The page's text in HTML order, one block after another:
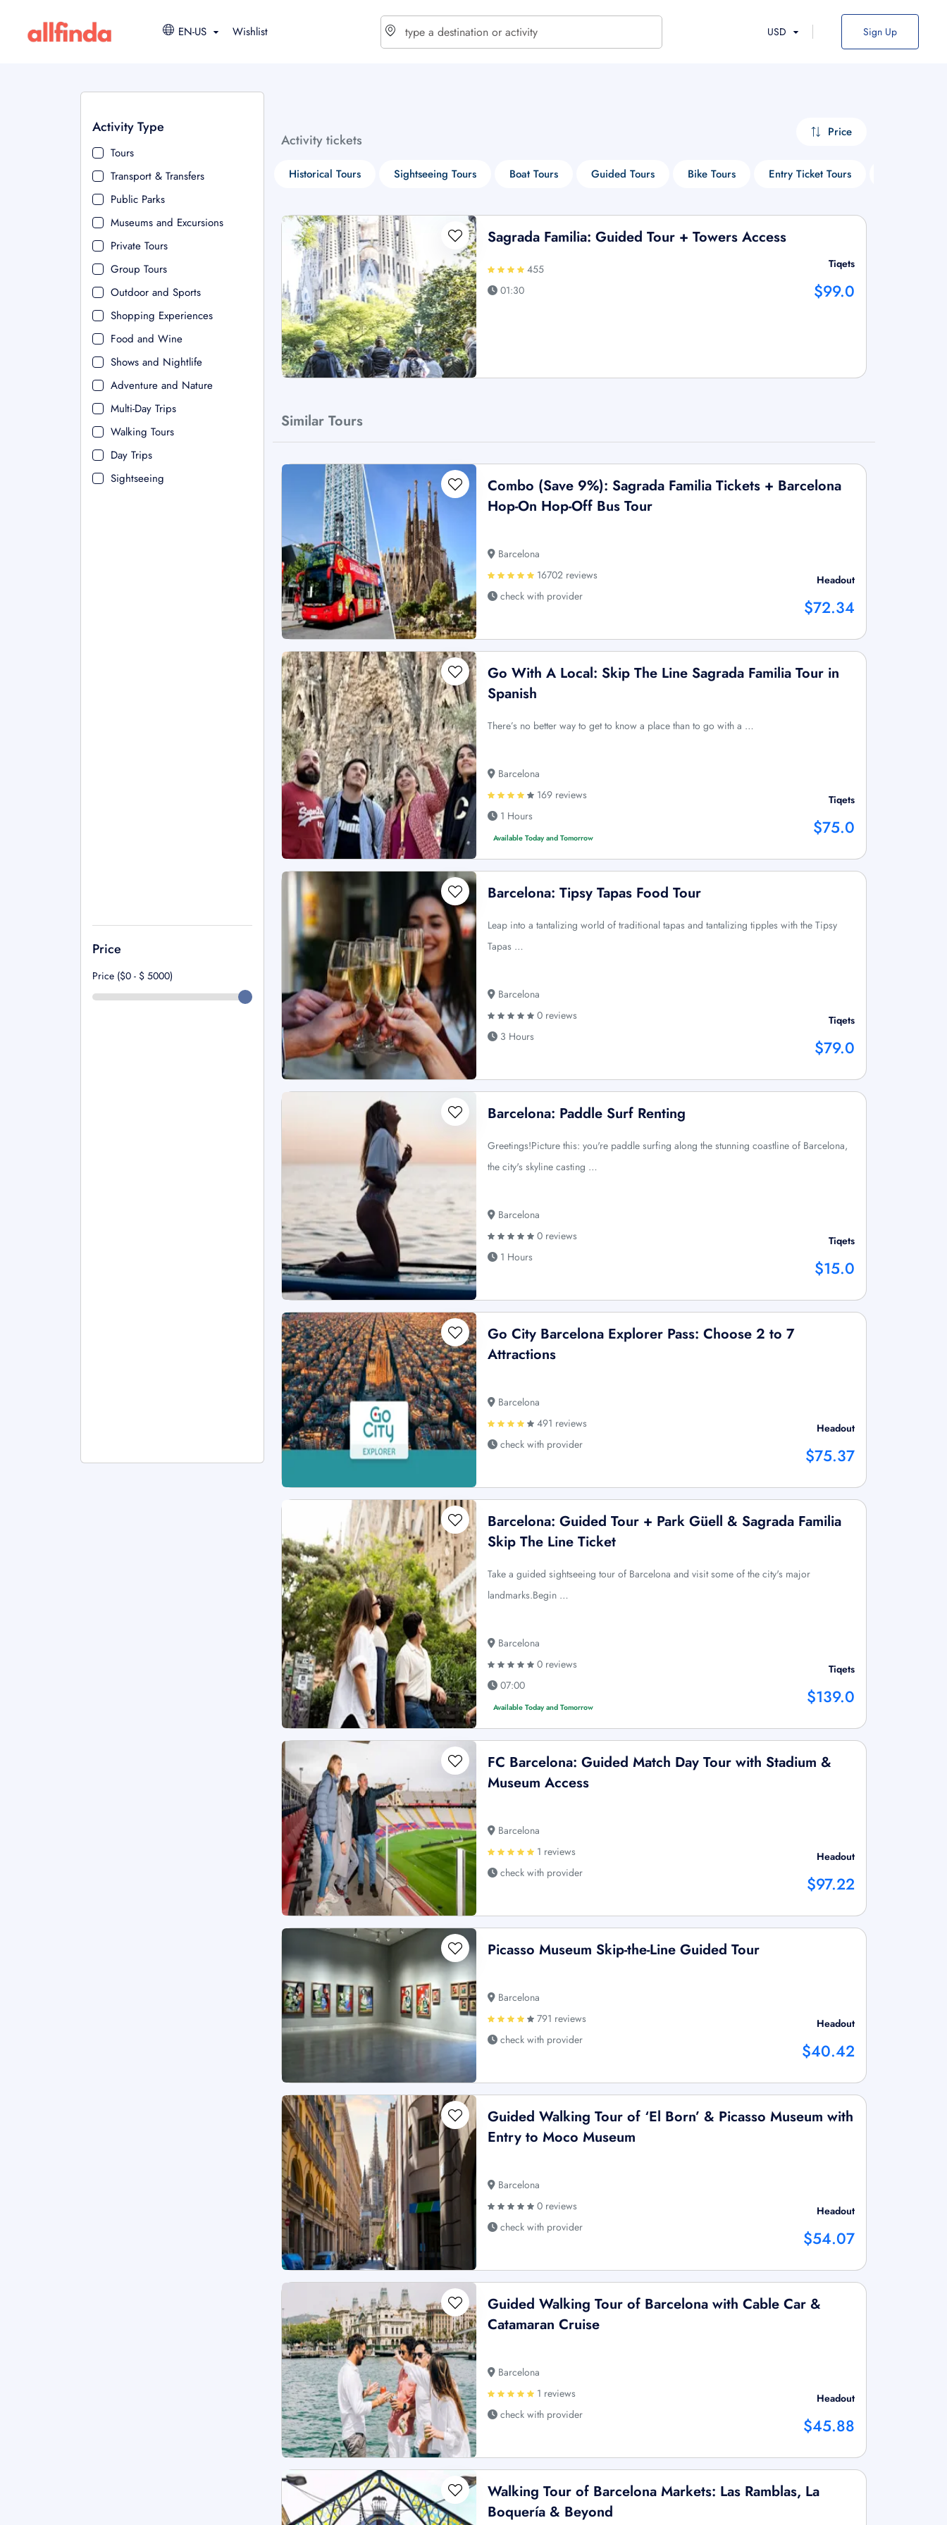
EN-US Wishlist USD Sign Up
Activity Type
Tours
Transport & Transfers
Public Parks
Museums and Excursions
Private Tours
Group Tours
Outdoor and Sports
Shopping Experiences
Food and Wine
Shows and Nightlife
Adventure and Nature
Multi-Day Trips
Walking Tours
Day Trips
Sightseeing
Price
Price ($0 - $ 5000)
Activity tickets Price
Historical Tours Sightseeing Tours Boat Tours Guided Tours Bike Tours Entry Ticket Tours
Sagrada Familia: Guided Tour + Towers Access
455
01:30
Tiqets
$99.0
Similar Tours
Combo (Save 9%): Sagrada Familia Tickets + Barcelona
Hop-On Hop-Off Bus Tour
Barcelona
16702 reviews
check with provider
Headout
$72.34
Go With A Local: Skip The Line Sagrada Familia Tour in
Spanish
There’s no better way to get to know a place than to go with a …
Barcelona
169 reviews
1 Hours
Available Today and Tomorrow
Tiqets
$75.0
Barcelona: Tipsy Tapas Food Tour
Leap into a tantalizing world of traditional tapas and tantalizing tipples with the Tipsy
Tapas …
Barcelona
0 reviews
3 Hours
Tiqets
$79.0
Barcelona: Paddle Surf Renting
Greetings!Picture this: you're paddle surfing along the stunning coastline of Barcelona,
the city's skyline casting …
Barcelona
0 reviews
1 Hours
Tiqets
$15.0
Go City Barcelona Explorer Pass: Choose 2 to 7
Attractions
Barcelona
491 reviews
check with provider
Headout
$75.37
Barcelona: Guided Tour + Park Güell & Sagrada Familia
Skip The Line Ticket
Take a guided sightseeing tour of Barcelona and visit some of the city's major
landmarks.Begin …
Barcelona
0 reviews
07:00
Available Today and Tomorrow
Tiqets
$139.0
FC Barcelona: Guided Match Day Tour with Stadium &
Museum Access
Barcelona
1 reviews
check with provider
Headout
$97.22
Picasso Museum Skip-the-Line Guided Tour
Barcelona
791 reviews
check with provider
Headout
$40.42
Guided Walking Tour of ‘El Born’ & Picasso Museum with
Entry to Moco Museum
Barcelona
0 reviews
check with provider
Headout
$54.07
Guided Walking Tour of Barcelona with Cable Car &
Catamaran Cruise
Barcelona
1 reviews
check with provider
Headout
$45.88
Walking Tour of Barcelona Markets: Las Ramblas, La
Boquería & Beyond
$ - USD
€ - EUR